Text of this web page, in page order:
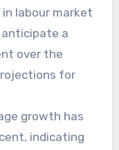
labour market
a
over the
for
growth has
indicating